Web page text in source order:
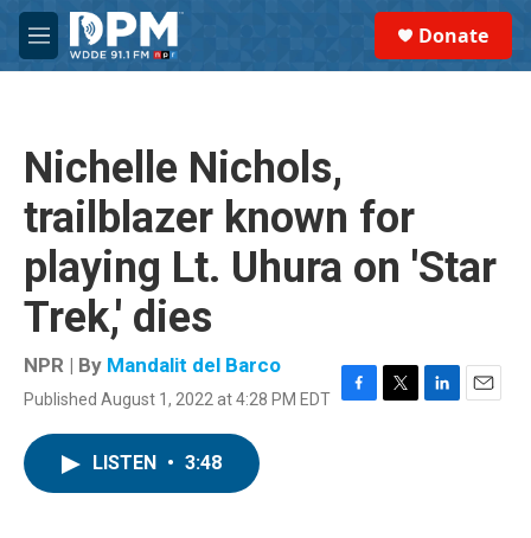
Skip to main content
M
e
Donate
Nichelle Nichols,
trailblazer known for
playing Lt. Uhura on 'Star
Trek,' dies
NPR | By Mandalit del Barco
Published August 1, 2022 at 4:28 PM EDT F
T
L
E
LISTEN • 3:48